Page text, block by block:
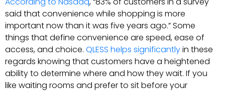
said that convenience while shopping is more
important now than it was five years ago.” Some
things that define convenience are speed, ease of
access, and choice. QLESS helps significantlyin these
regards knowing that customers have a heightened
ability to determine where and how they wait. If you
like waiting rooms and prefer to sit before your